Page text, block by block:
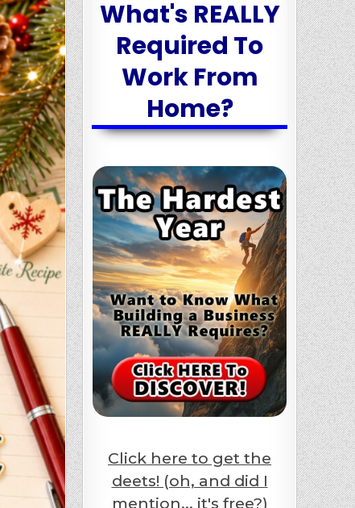
What's REALLY
Required To
Work From
Home?
Click here to get the
deets! (oh, and did I
mention... it's free?)